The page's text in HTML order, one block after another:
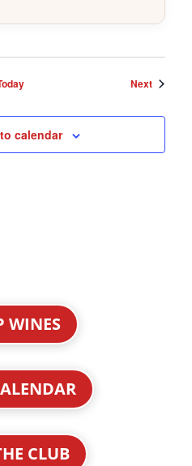
NextEvents
calendar
WINES
CLUB